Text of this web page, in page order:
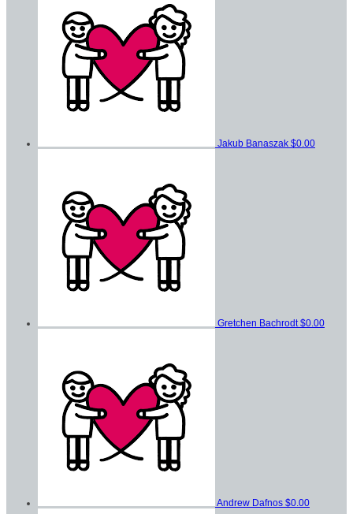
Jakub Banaszak $0.00
Gretchen Bachrodt $0.00
Andrew Dafnos $0.00